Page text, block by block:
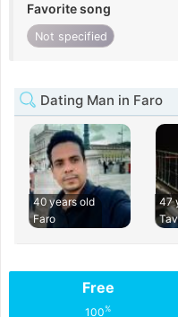
Favorite song
Not specified
Dating Man in Faro
40 years old
Faro
47
Free
100%